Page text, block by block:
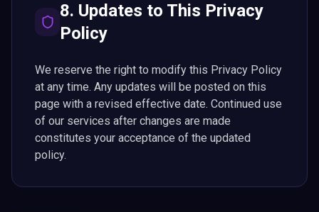
8. Updates to This Privacy
Policy
We reserve the right to modify this Privacy Policy
at any time. Any updates will be posted on this
page with a revised effective date. Continued use
of our services after changes are made
constitutes your acceptance of the updated
policy.